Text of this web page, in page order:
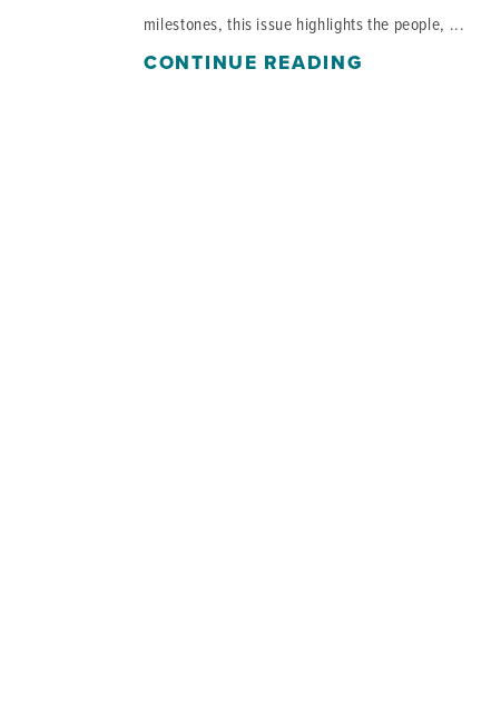
milestones, this issue highlights the people, ...
CONTINUE READING